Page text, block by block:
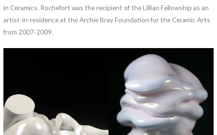
in Ceramics. Rochefort was the recipient of the Lillian Fellowship as an
artist-in-residence at the Archie Bray Foundation for the Ceramic Arts
from 2007-2009.